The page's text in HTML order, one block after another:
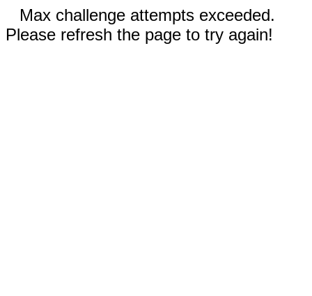
Max challenge attempts exceeded.
Please refresh the page to try again!